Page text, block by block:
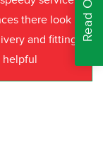
there look
and fitting
helpful